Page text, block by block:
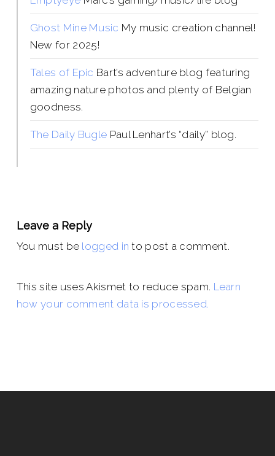
Ghost Mine Music My music creation channel!
New for 2025!
Tales of Epic Bart’s adventure blog featuring
amazing nature photos and plenty of Belgian
goodness.
The Daily Bugle Paul Lenhart’s “daily” blog.
Leave a Reply
You must be logged in to post a comment.
This site uses Akismet to reduce spam. Learn
how your comment data is processed.